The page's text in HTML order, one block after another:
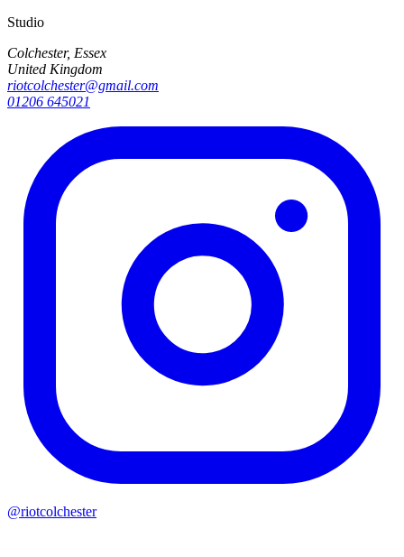
Studio
Colchester, Essex
United Kingdom
riotcolchester@gmail.com
01206 645021
@riotcolchester